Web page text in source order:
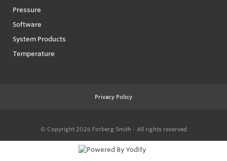
Pressure
Software
System Products
Temperature
Privacy Policy
© Copyright 2026 Forberg Smith - All rights reserved